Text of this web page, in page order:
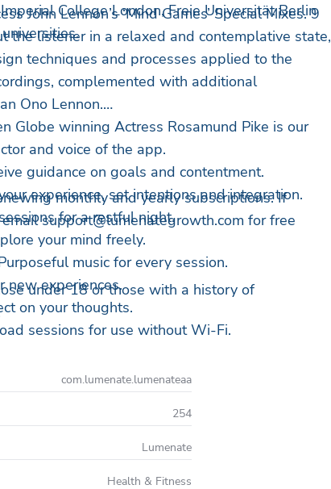
College London, Freie Universität Berlin
John Lennon’s ‘Mind Games’ Special Mixes. 9
the listener in a relaxed and contemplative state,
techniques and processes applied to the
complemented with additional
Ono Lennon.
Globe winning Actress Rosamund Pike is our
and voice of the app.
guidance on goals and contentment.
experience, set intentions and integration.
for a restful night.
your mind freely.
music for every session.
new experiences.
on your thoughts.
sessions for use without Wi-Fi.
monthly and yearly subscriptions. If
emailsupport@lumenategrowth.com for free
under 18 or those with a history of
com.lumenate.lumenateaa
254
Lumenate
Health & Fitness